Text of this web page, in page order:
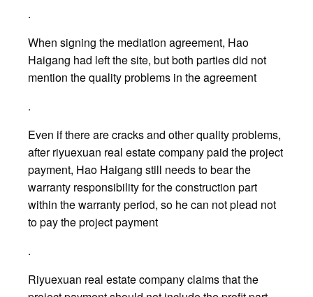
.
When signing the mediation agreement, Hao
Haigang had left the site, but both parties did not
mention the quality problems in the agreement
.
Even if there are cracks and other quality problems,
after riyuexuan real estate company paid the project
payment, Hao Haigang still needs to bear the
warranty responsibility for the construction part
within the warranty period, so he can not plead not
to pay the project payment
.
Riyuexuan real estate company claims that the